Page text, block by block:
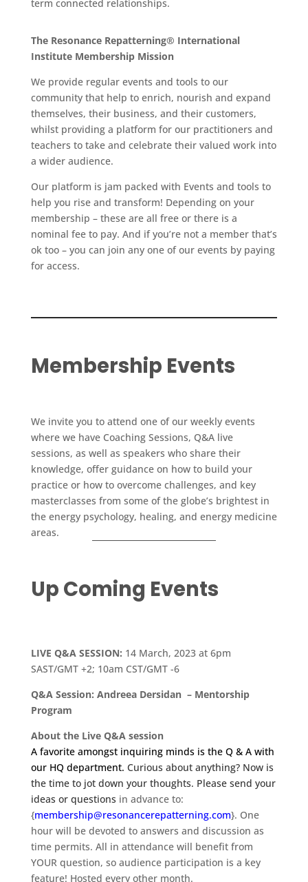
term connected relationships.
The Resonance Repatterning® International
Institute Membership Mission
We provide regular events and tools to our
community that help to enrich, nourish and expand
themselves, their business, and their customers,
whilst providing a platform for our practitioners and
teachers to take and celebrate their valued work into
a wider audience.
Our platform is jam packed with Events and tools to
help you rise and transform! Depending on your
membership – these are all free or there is a
nominal fee to pay. And if you’re not a member that’s
ok too – you can join any one of our events by paying
for access.
Membership Events
We invite you to attend one of our weekly events
where we have Coaching Sessions, Q&A live
sessions, as well as speakers who share their
knowledge, offer guidance on how to build your
practice or how to overcome challenges, and key
masterclasses from some of the globe’s brightest in
the energy psychology, healing, and energy medicine
areas.
Up Coming Events
LIVE Q&A SESSION: 14 March, 2023 at 6pm
SAST/GMT +2; 10am CST/GMT -6
Q&A Session: Andreea Dersidan – Mentorship
Program
About the Live Q&A session
A favorite amongst inquiring minds is the Q & A with
our HQ department. Curious about anything? Now is
the time to jot down your thoughts. Please send your
ideas or questions in advance to:
{membership@resonancerepatterning.com}. One
hour will be devoted to answers and discussion as
time permits. All in attendance will benefit from
YOUR question, so audience participation is a key
feature! Hosted every other month.